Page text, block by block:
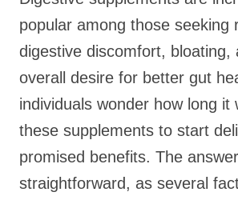
popular among those seeking
digestive discomfort, bloating,
overall desire for better gut
individuals wonder how long it
these supplements to start
promised benefits. The
straightforward, as several